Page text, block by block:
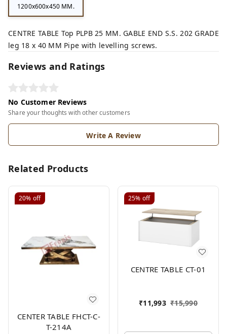
1200x600x450 MM.
CENTRE TABLE Top PLPB 25 MM. GABLE END S.S. 202 GRADE
leg 18 x 40 MM Pipe with levelling screws.
Reviews and Ratings
No Customer Reviews
Share your thoughts with other customers
Write A Review
Related Products
20% off
CENTER TABLE FHCT-C-
T-214A
25% off
CENTRE TABLE CT-01
₹11,993 ₹15,990